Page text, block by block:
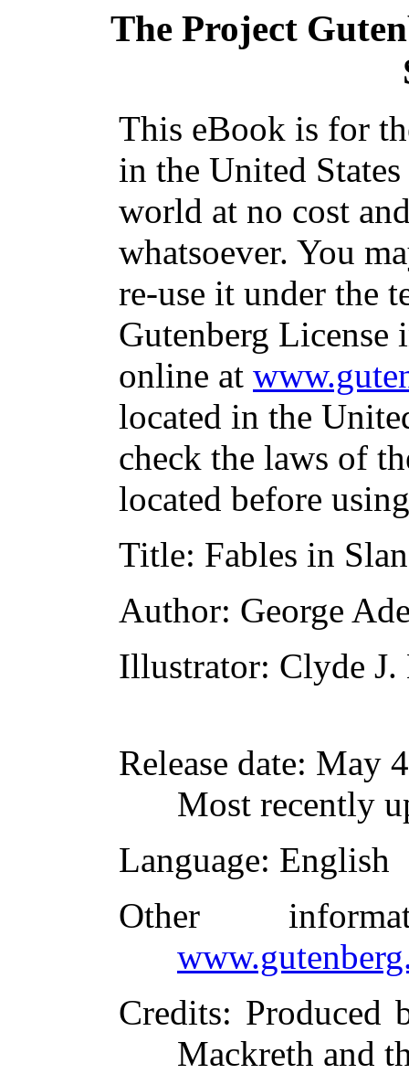
The Project
This eBook is for
in the United
world at no cost
whatsoever. You
re-use it under the
Gutenberg
online at
located in the
check the laws of
located before
Title: Fables in
Author: George
Illustrator: Clyde J.
Release date: May
Most recently
Language: English
Other
Credits: Produced
Mackreth and